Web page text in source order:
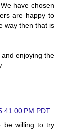
have chosen
are happy to
way then that is
enjoying the
PM PDT
be willing to try